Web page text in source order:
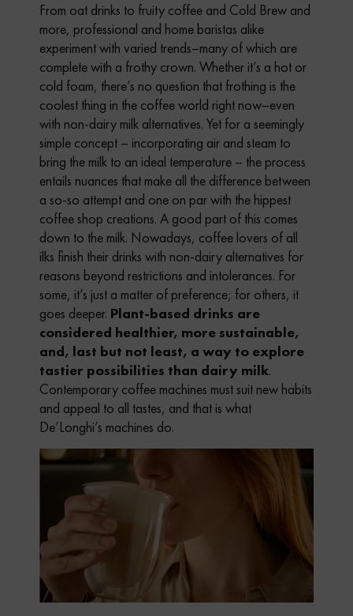
From oat drinks to fruity coffee and Cold Brew and
more, professional and home baristas alike
experiment with varied trends–many of which are
complete with a frothy crown. Whether it’s a hot or
cold foam, there’s no question that frothing is the
coolest thing in the coffee world right now–even
with non-dairy milk alternatives. Yet for a seemingly
simple concept – incorporating air and steam to
bring the milk to an ideal temperature – the process
entails nuances that make all the difference between
a so-so attempt and one on par with the hippest
coffee shop creations. A good part of this comes
down to the milk. Nowadays, coffee lovers of all
ilks finish their drinks with non-dairy alternatives for
reasons beyond restrictions and intolerances. For
some, it’s just a matter of preference; for others, it
goes deeper. Plant-based drinks are
considered healthier, more sustainable,
and, last but not least, a way to explore
tastier possibilities than dairy milk.
Contemporary coffee machines must suit new habits
and appeal to all tastes, and that is what
De’Longhi’s machines do.